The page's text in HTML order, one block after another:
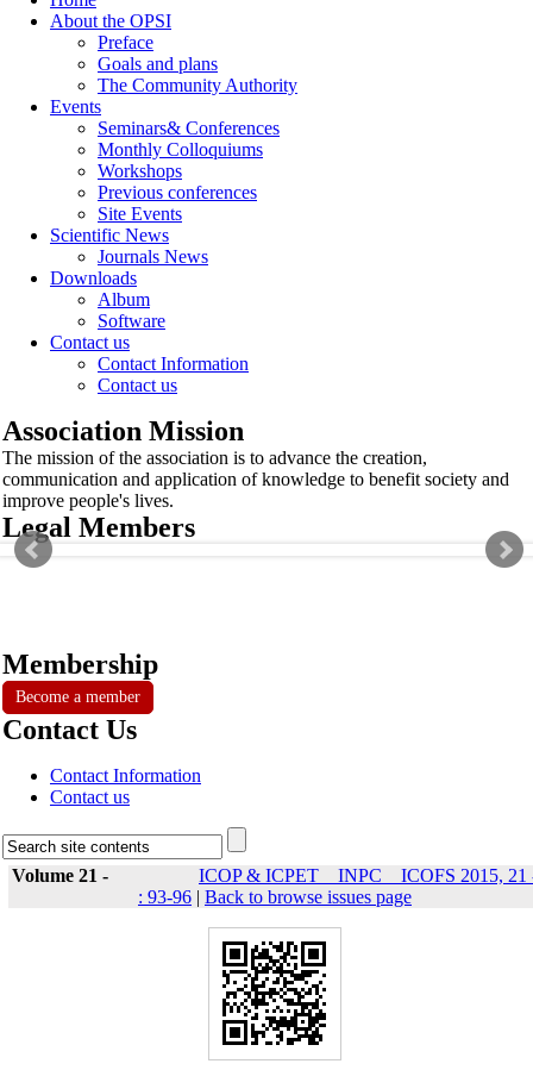
About the OPSI
Preface
Goals and plans
The Community Authority
Events
Seminars& Conferences
Monthly Colloquiums
Workshops
Previous conferences
Site Events
Scientific News
Journals News
Downloads
Album
Software
Contact us
Contact Information
Contact us
Association Mission
The mission of the association is to advance the creation,
communication and application of knowledge to benefit society and
improve people's lives.
Legal Members
Membership
Become a member
Contact Us
Contact Information
Contact us
Volume 21 -
ICOP & ICPET _ INPC _ ICOFS 2015, 21
: 93-96 | Back to browse issues page